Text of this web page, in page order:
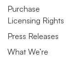
Purchase
Licensing Rights
Press Releases
What We’re